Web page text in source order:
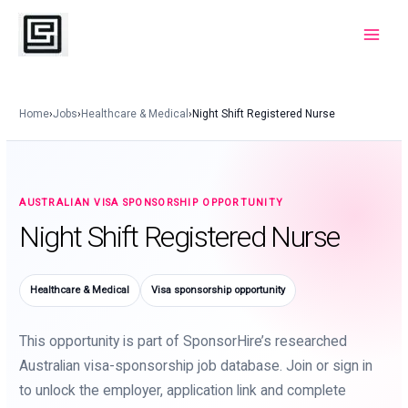
Skip
content
Home›Jobs›Healthcare & Medical›Night Shift Registered Nurse
AUSTRALIAN VISA SPONSORSHIP OPPORTUNITY
Night Shift Registered Nurse
Healthcare & Medical Visa sponsorship opportunity
This opportunity is part of SponsorHire’s researched
Australian visa-sponsorship job database. Join or sign in
to unlock the employer, application link and complete